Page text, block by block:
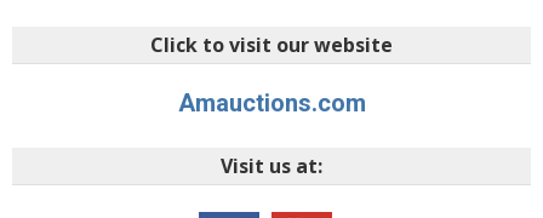
Click to visit our website
Amauctions.com
Visit us at: